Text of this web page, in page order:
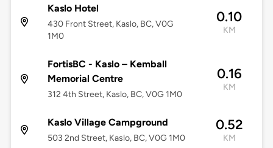
Kaslo Hotel
430 Front Street, Kaslo, BC, V0G
1M0
0.10
KM
FortisBC - Kaslo – Kemball
Memorial Centre
312 4th Street, Kaslo, BC, V0G 1M0
0.16
KM
Kaslo Village Campground
503 2nd Street, Kaslo, BC, V0G 1M0
0.52
KM